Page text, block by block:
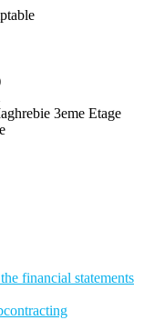
3eme Etage
financial statements